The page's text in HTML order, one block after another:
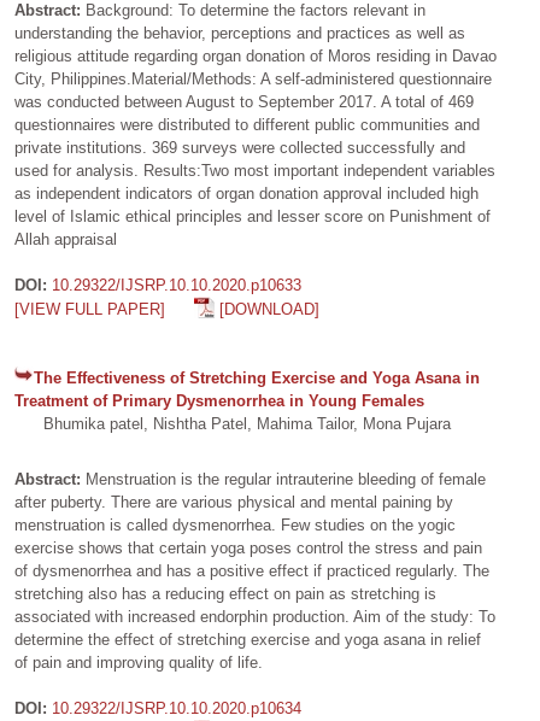
Abstract: Background: To determine the factors relevant in
understanding the behavior, perceptions and practices as well as
religious attitude regarding organ donation of Moros residing in Davao
City, Philippines.Material/Methods: A self-administered questionnaire
was conducted between August to September 2017. A total of 469
questionnaires were distributed to different public communities and
private institutions. 369 surveys were collected successfully and
used for analysis. Results:Two most important independent variables
as independent indicators of organ donation approval included high
level of Islamic ethical principles and lesser score on Punishment of
Allah appraisal
DOI: 10.29322/IJSRP.10.10.2020.p10633
[VIEW FULL PAPER]
[DOWNLOAD]
The Effectiveness of Stretching Exercise and Yoga Asana in
Treatment of Primary Dysmenorrhea in Young Females
Bhumika patel, Nishtha Patel, Mahima Tailor, Mona Pujara
Abstract: Menstruation is the regular intrauterine bleeding of female
after puberty. There are various physical and mental paining by
menstruation is called dysmenorrhea. Few studies on the yogic
exercise shows that certain yoga poses control the stress and pain
of dysmenorrhea and has a positive effect if practiced regularly. The
stretching also has a reducing effect on pain as stretching is
associated with increased endorphin production. Aim of the study: To
determine the effect of stretching exercise and yoga asana in relief
of pain and improving quality of life.
DOI: 10.29322/IJSRP.10.10.2020.p10634